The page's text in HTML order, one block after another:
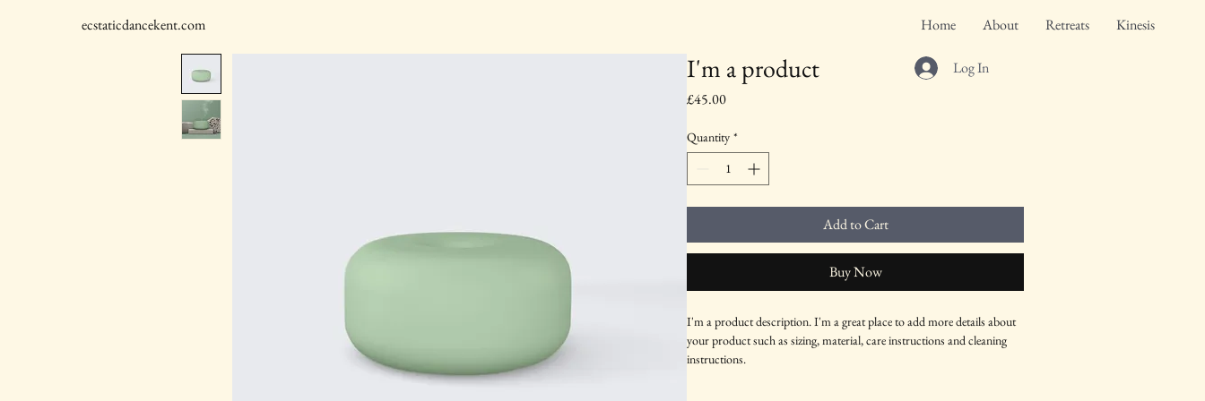
ecstaticdancekent.com Home About Retreats Kinesis
Log In
I'm a product
£45.00Price
Quantity *
Add to Cart
Buy Now
I'm a product description. I'm a great place to add more details about
your product such as sizing, material, care instructions and cleaning
instructions.